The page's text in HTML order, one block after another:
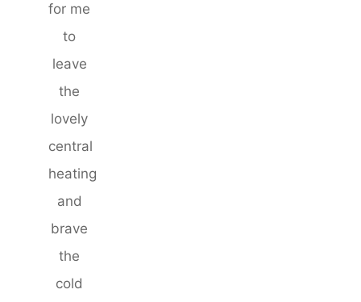
for me
to
leave
the
lovely
central
heating
and
brave
the
cold